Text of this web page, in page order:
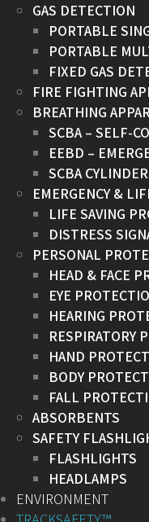
GAS DETECTION
PORTABLE
PORTABLE
FIXED GAS
FIRE FIGHTING
BREATHING
SCBA – SELF-
EEBD –
SCBA
EMERGENCY &
LIFE SAVING
DISTRESS
PERSONAL
HEAD & FACE
EYE
HEARING
RESPIRATORY
HAND
BODY
FALL
ABSORBENTS
SAFETY
FLASHLIGHTS
HEADLAMPS
ENVIRONMENT